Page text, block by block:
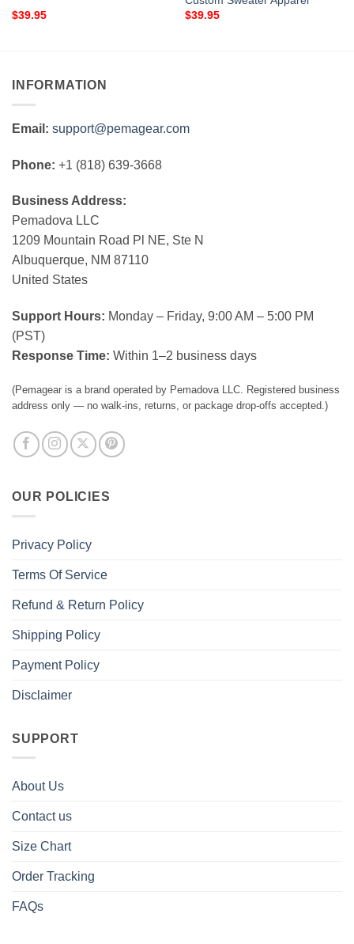
$39.95
$39.95
INFORMATION
Email: support@pemagear.com
Phone: +1 (818) 639-3668
Business Address:
Pemadova LLC
1209 Mountain Road Pl NE, Ste N
Albuquerque, NM 87110
United States
Support Hours: Monday – Friday, 9:00 AM – 5:00 PM
(PST)
Response Time: Within 1–2 business days
(Pemagear is a brand operated by Pemadova LLC. Registered business
address only — no walk-ins, returns, or package drop-offs accepted.)
OUR POLICIES
Privacy Policy
Terms Of Service
Refund & Return Policy
Shipping Policy
Payment Policy
Disclaimer
SUPPORT
About Us
Contact us
Size Chart
Order Tracking
FAQs